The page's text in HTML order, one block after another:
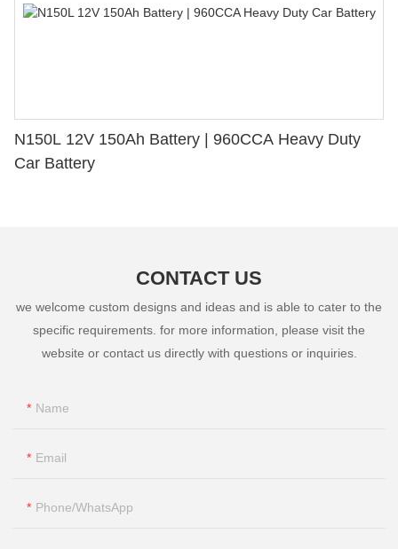
N150L 12V 150Ah Battery | 960CCA Heavy Duty
Car Battery
CONTACT US
we welcome custom designs and ideas and is able to cater to the
specific requirements. for more information, please visit the
website or contact us directly with questions or inquiries.
Name
Email
Phone/whatsApp